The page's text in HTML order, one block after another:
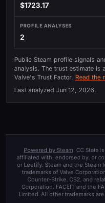
$1723.17
PROFILE ANALYSES
2
Public Steam profile signals
analysis. The trust estimate is
Valve's Trust Factor. Read the
Last analyzed Jun 12, 2026.
Powered by Steam. CC Stats
affiliated with, endorsed by, or
or Leetify. Steam and the Steam
trademarks of Valve
Counter-Strike, CS2, and
Corporation. FACEIT and the
Limited. All other trademarks